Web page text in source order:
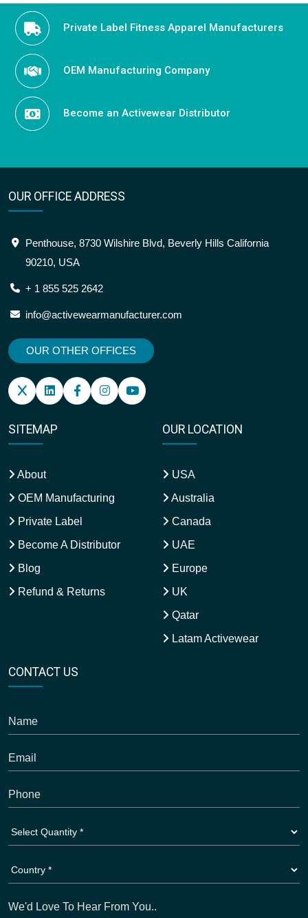
Private Label Fitness Apparel Manufacturers
OEM Manufacturing Company
Become an Activewear Distributor
OUR OFFICE ADDRESS
Penthouse, 8730 Wilshire Blvd, Beverly Hills California
90210, USA
+ 1 855 525 2642
info@activewearmanufacturer.com
OUR OTHER OFFICES
SITEMAP
About
OEM Manufacturing
Private Label
Become A Distributor
Blog
Refund & Returns
OUR LOCATION
USA
Australia
Canada
UAE
Europe
UK
Qatar
Latam Activewear
CONTACT US